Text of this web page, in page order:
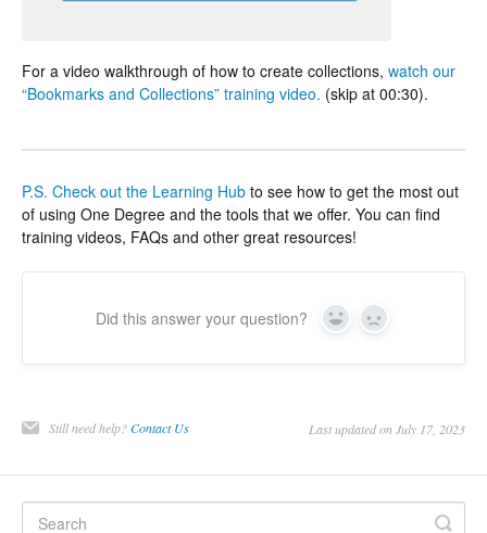
For a video walkthrough of how to create collections, watch our
“Bookmarks and Collections” training video. (skip at 00:30).
P.S. Check out the Learning Hub to see how to get the most out
of using One Degree and the tools that we offer. You can find
training videos, FAQs and other great resources!
Did this answer your question? Yes No
Still need help?Contact Us Last updated on July 17, 2023